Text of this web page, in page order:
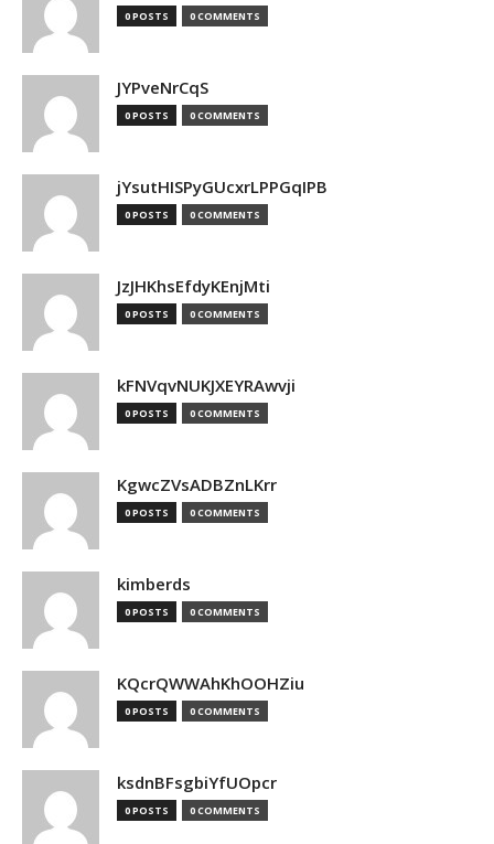
0 POSTS 0 COMMENTS
JYPveNrCqS
0 POSTS 0 COMMENTS
jYsutHISPyGUcxrLPPGqIPB
0 POSTS 0 COMMENTS
JzJHKhsEfdyKEnjMti
0 POSTS 0 COMMENTS
kFNVqvNUKJXEYRAwvji
0 POSTS 0 COMMENTS
KgwcZVsADBZnLKrr
0 POSTS 0 COMMENTS
kimberds
0 POSTS 0 COMMENTS
KQcrQWWAhKhOOHZiu
0 POSTS 0 COMMENTS
ksdnBFsgbiYfUOpcr
0 POSTS 0 COMMENTS